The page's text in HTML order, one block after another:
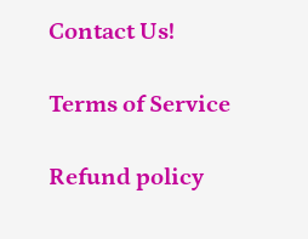
Contact Us!
Terms of Service
Refund policy